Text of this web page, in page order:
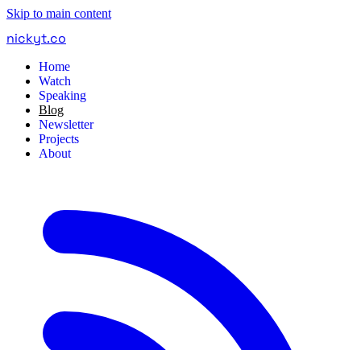
Skip to main content
nickyt.co
Home
Watch
Speaking
Blog
Newsletter
Projects
About